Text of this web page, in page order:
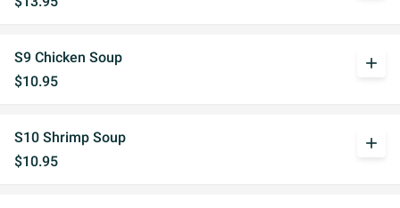
S9 Chicken Soup
$10.95
add
S10 Shrimp Soup
$10.95
add